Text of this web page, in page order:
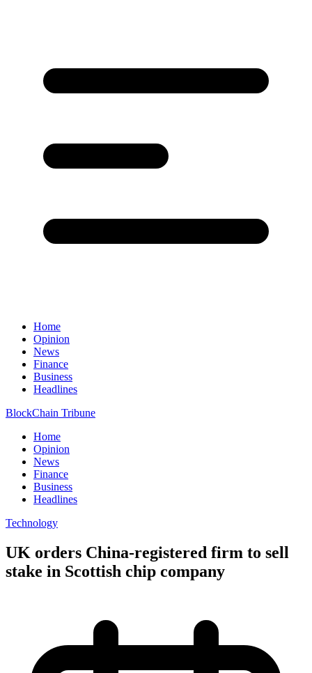
Home
Opinion
News
Finance
Business
Headlines
BlockChain Tribune
Home
Opinion
News
Finance
Business
Headlines
Technology
UK orders China-registered firm to sell
stake in Scottish chip company